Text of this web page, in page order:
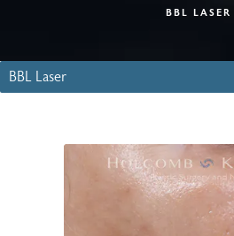
BBL LASER
BBL Laser